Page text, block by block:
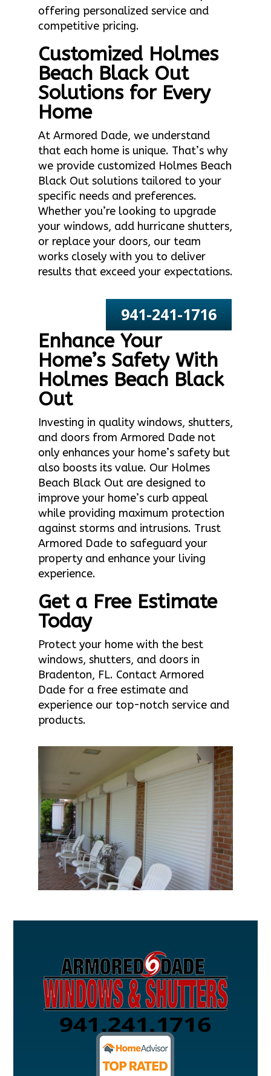
offering personalized service and
competitive pricing.
Customized Holmes
Beach Black Out
Solutions for Every
Home
At Armored Dade, we understand
that each home is unique. That’s why
we provide customized Holmes Beach
Black Out solutions tailored to your
specific needs and preferences.
Whether you’re looking to upgrade
your windows, add hurricane shutters,
or replace your doors, our team
works closely with you to deliver
results that exceed your expectations.
941-241-1716
Enhance Your
Home’s Safety With
Holmes Beach Black
Out
Investing in quality windows, shutters,
and doors from Armored Dade not
only enhances your home’s safety but
also boosts its value. Our Holmes
Beach Black Out are designed to
improve your home’s curb appeal
while providing maximum protection
against storms and intrusions. Trust
Armored Dade to safeguard your
property and enhance your living
experience.
Get a Free Estimate
Today
Protect your home with the best
windows, shutters, and doors in
Bradenton, FL. Contact Armored
Dade for a free estimate and
experience our top-notch service and
products.